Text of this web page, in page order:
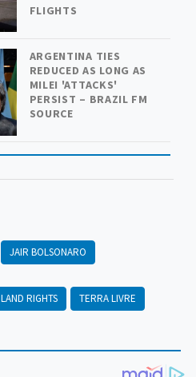
FLIGHTS
ARGENTINA TIES
REDUCED AS LONG AS
MILEI 'ATTACKS'
PERSIST – BRAZIL FM
SOURCE
JAIR BOLSONARO
LAND RIGHTS TERRA LIVRE